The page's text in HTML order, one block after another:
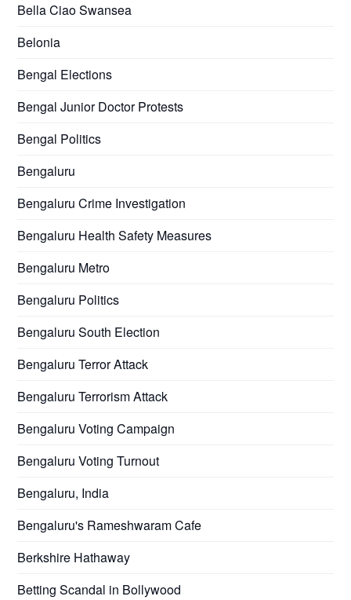
Bella Ciao Swansea
Belonia
Bengal Elections
Bengal Junior Doctor Protests
Bengal Politics
Bengaluru
Bengaluru Crime Investigation
Bengaluru Health Safety Measures
Bengaluru Metro
Bengaluru Politics
Bengaluru South Election
Bengaluru Terror Attack
Bengaluru Terrorism Attack
Bengaluru Voting Campaign
Bengaluru Voting Turnout
Bengaluru, India
Bengaluru's Rameshwaram Cafe
Berkshire Hathaway
Betting Scandal in Bollywood